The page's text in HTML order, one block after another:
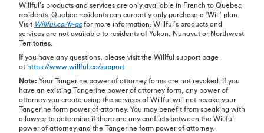
Willful’s products and services are only available in French to Quebec
residents. Quebec residents can currently only purchase a ‘Will’ plan.
Visit Willful.co/fr-qcfor more information. Willful’s products and
services are not available to residents of Yukon, Nunavut or Northwest
Territories.
If you have any questions, please visit the Willful support page
at https://www.willful.co/support
Note: Your Tangerine power of attorney forms are not revoked. If you
have an existing Tangerine power of attorney form, any power of
attorney you create using the services of Willful will not revoke your
Tangerine form power of attorney. You may benefit from speaking with
a lawyer to determine if there are any conflicts between the Willful
power of attorney and the Tangerine form power of attorney.